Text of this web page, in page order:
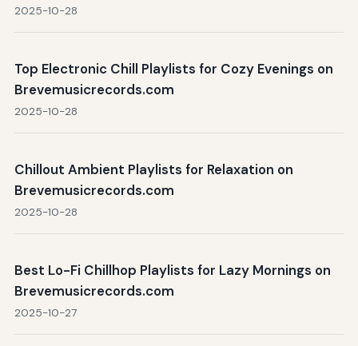
2025-10-28
Top Electronic Chill Playlists for Cozy Evenings on
Brevemusicrecords.com
2025-10-28
Chillout Ambient Playlists for Relaxation on
Brevemusicrecords.com
2025-10-28
Best Lo-Fi Chillhop Playlists for Lazy Mornings on
Brevemusicrecords.com
2025-10-27